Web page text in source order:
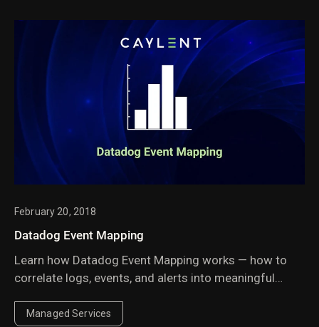
February 20, 2018
Datadog Event Mapping
Learn how Datadog Event Mapping works — how to
correlate logs, events, and alerts into meaningful
your team can quickly detect and respond to issues.
Managed Services